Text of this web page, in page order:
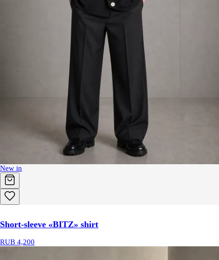
New in
Short-sleeve «BITZ» shirt
RUB 4,200